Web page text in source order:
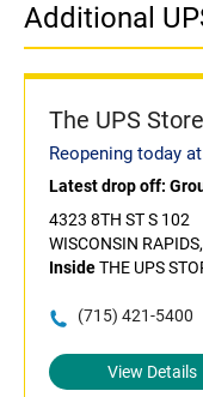
Additional
The UPS
Reopening today
Latest drop off:
4323 8TH ST S 102
WISCONSIN
InsideTHE UPS
(715) 421-5400
View Details